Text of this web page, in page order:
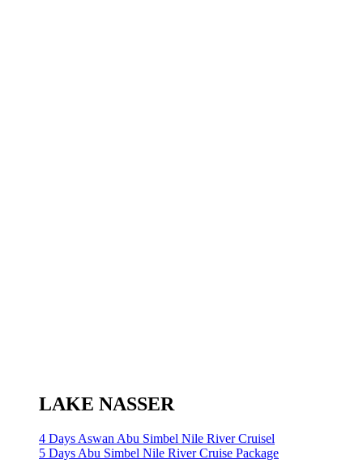
LAKE NASSER
4 Days Aswan Abu Simbel Nile River Cruisel
5 Days Abu Simbel Nile River Cruise Package